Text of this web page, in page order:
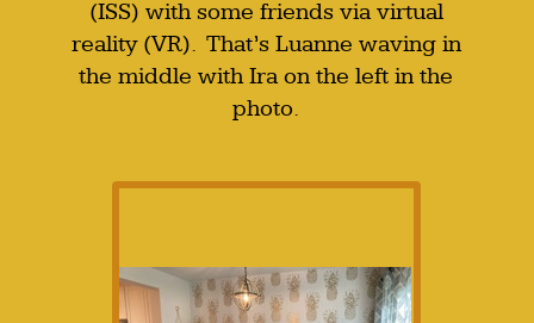
(ISS) with some friends via virtual
reality (VR). That’s Luanne waving in
the middle with Ira on the left in the
photo.